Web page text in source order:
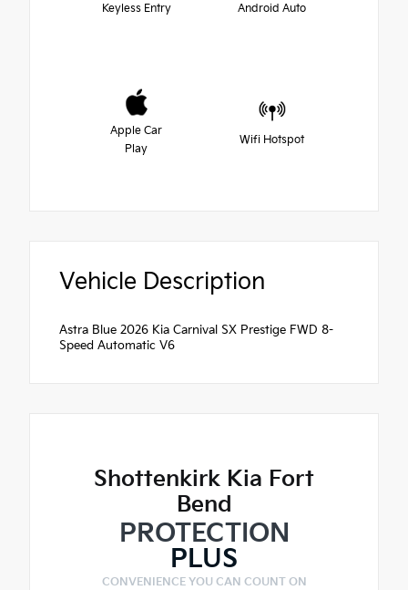
Keyless Entry Android Auto
Apple Car
Play
Wifi Hotspot
Vehicle Description
Astra Blue 2026 Kia Carnival SX Prestige FWD 8-
Speed Automatic V6
Shottenkirk Kia Fort
Bend
PROTECTION
PLUS
CONVENIENCE YOU CAN COUNT ON